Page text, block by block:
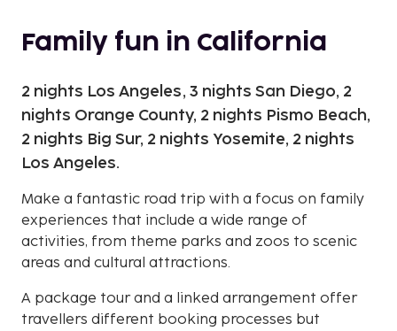
Family fun in California
2 nights Los Angeles, 3 nights San Diego, 2
nights Orange County, 2 nights Pismo Beach,
2 nights Big Sur, 2 nights Yosemite, 2 nights
Los Angeles.
Make a fantastic road trip with a focus on family
experiences that include a wide range of
activities, from theme parks and zoos to scenic
areas and cultural attractions.
A package tour and a linked arrangement offer
travellers different booking processes but